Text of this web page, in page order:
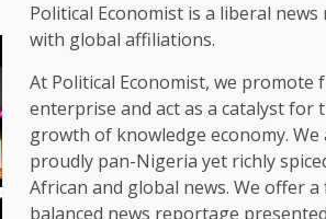
Political Economist is a liberal news
with global affiliations.
At Political Economist, we promote
enterprise and act as a catalyst for
growth of knowledge economy. We
proudly pan-Nigeria yet richly
African and global news. We offer a
balanced news reportage